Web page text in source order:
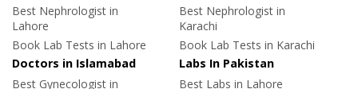
Best Nephrologist in
Lahore
Book Lab Tests in Lahore
Best Nephrologist in
Karachi
Book Lab Tests in Karachi
Doctors in Islamabad
Best Gynecologist in
Labs In Pakistan
Best Labs in Lahore